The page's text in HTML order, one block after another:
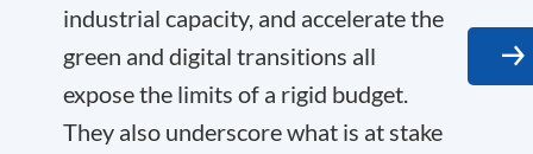
industrial capacity, and accelerate the
green and digital transitions all
expose the limits of a rigid budget.
They also underscore what is at stake